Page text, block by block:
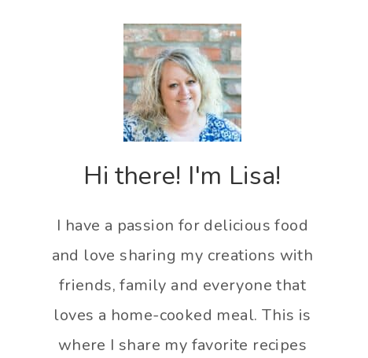
Hi there! I'm Lisa!
I have a passion for delicious food
and love sharing my creations with
friends, family and everyone that
loves a home-cooked meal. This is
where I share my favorite recipes